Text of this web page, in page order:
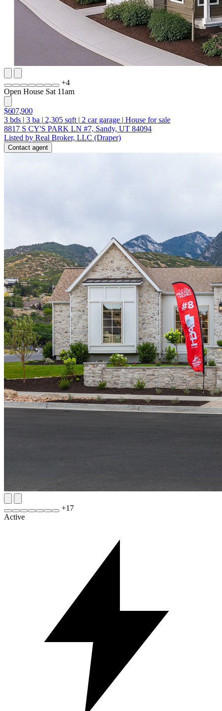
+4
Open House Sat 11am
$607,900
3 bds | 3 ba | 2,305 sqft | 2 car garage | House for sale
8817 S CY'S PARK LN #7, Sandy, UT 84094
Listed by Real Broker, LLC (Draper)
Contact agent
+17
Active